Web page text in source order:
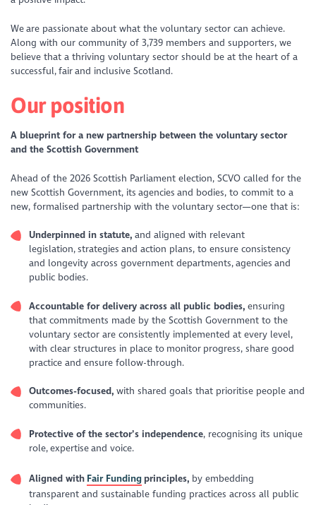
We are passionate about what the voluntary sector can achieve.
Along with our community of 3,739 members and supporters, we
believe that a thriving voluntary sector should be at the heart of a
successful, fair and inclusive Scotland.
Our position
A blueprint for a new partnership between the voluntary sector
and the Scottish Government
Ahead of the 2026 Scottish Parliament election, SCVO called for the
new Scottish Government, its agencies and bodies, to commit to a
new, formalised partnership with the voluntary sector—one that is:
Underpinned in statute, and aligned with relevant
legislation, strategies and action plans, to ensure consistency
and longevity across government departments, agencies and
public bodies.
Accountable for delivery across all public bodies, ensuring
that commitments made by the Scottish Government to the
voluntary sector are consistently implemented at every level,
with clear structures in place to monitor progress, share good
practice and ensure follow-through.
Outcomes-focused, with shared goals that prioritise people and
communities.
Protective of the sector’s independence, recognising its unique
role, expertise and voice.
Aligned with Fair Fundingprinciples, by embedding
transparent and sustainable funding practices across all public